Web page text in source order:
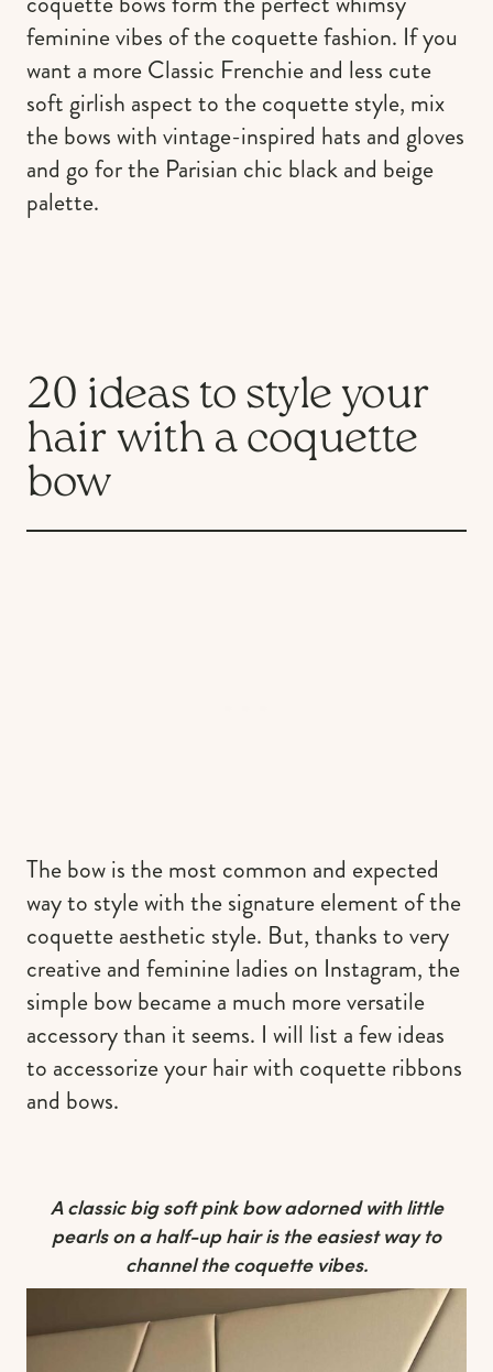
feminine vibes of the coquette fashion. If you
want a more Classic Frenchie and less cute
soft girlish aspect to the coquette style, mix
the bows with vintage-inspired hats and gloves
and go for the Parisian chic black and beige
palette.
20 ideas to style your
hair with a coquette
bow
The bow is the most common and expected
way to style with the signature element of the
coquette aesthetic style. But, thanks to very
creative and feminine ladies on Instagram, the
simple bow became a much more versatile
accessory than it seems. I will list a few ideas
to accessorize your hair with coquette ribbons
and bows.
A classic big soft pink bow adorned with little
pearls on a half-up hair is the easiest way to
channel the coquette vibes.